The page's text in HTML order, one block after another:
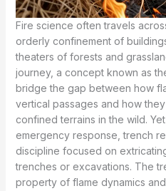
Fire science often travels
orderly confinement of
theaters of forests and
journey, a concept known as
bridge the gap between how
vertical passages and how
confined terrains in the wild.
emergency response, trench
discipline focused on
trenches or excavations. The
property of flame dynamics